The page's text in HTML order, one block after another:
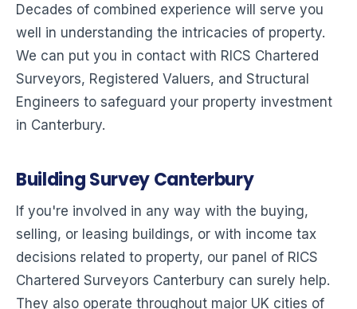
Decades of combined experience will serve you
well in understanding the intricacies of property.
We can put you in contact with RICS Chartered
Surveyors, Registered Valuers, and Structural
Engineers to safeguard your property investment
in Canterbury.
Building Survey Canterbury
If you're involved in any way with the buying,
selling, or leasing buildings, or with income tax
decisions related to property, our panel of RICS
Chartered Surveyors Canterbury can surely help.
They also operate throughout major UK cities of